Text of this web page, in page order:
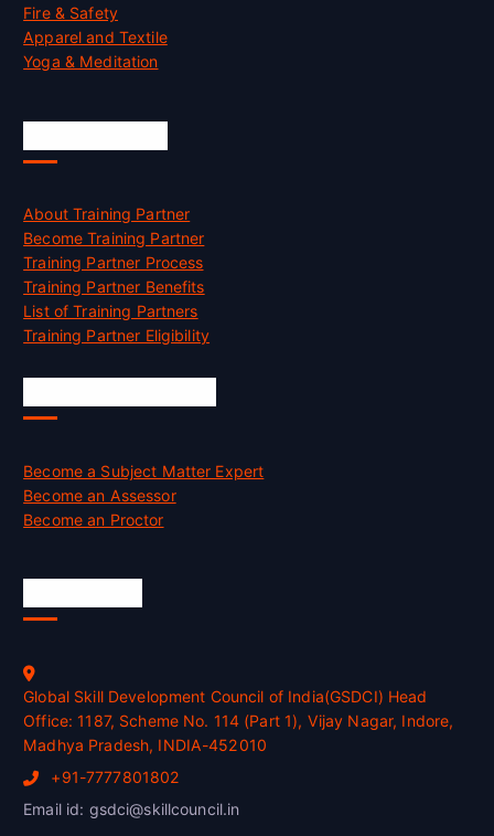
Fire & Safety
Apparel and Textile
Yoga & Meditation
About Training Partner
Become Training Partner
Training Partner Process
Training Partner Benefits
List of Training Partners
Training Partner Eligibility
Become a Subject Matter Expert
Become an Assessor
Become an Proctor
Global Skill Development Council of India(GSDCI) Head
Office: 1187, Scheme No. 114 (Part 1), Vijay Nagar, Indore,
Madhya Pradesh, INDIA-452010
+91-7777801802
Email id: gsdci@skillcouncil.in